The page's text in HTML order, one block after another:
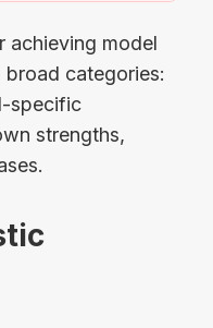
achieving model
categories:
specific
strengths,